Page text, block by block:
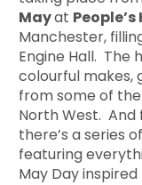
Mayat
Manchester,
Engine Hall. The
colourful makes,
from some of
North West.
there’s a series
featuring
May Day